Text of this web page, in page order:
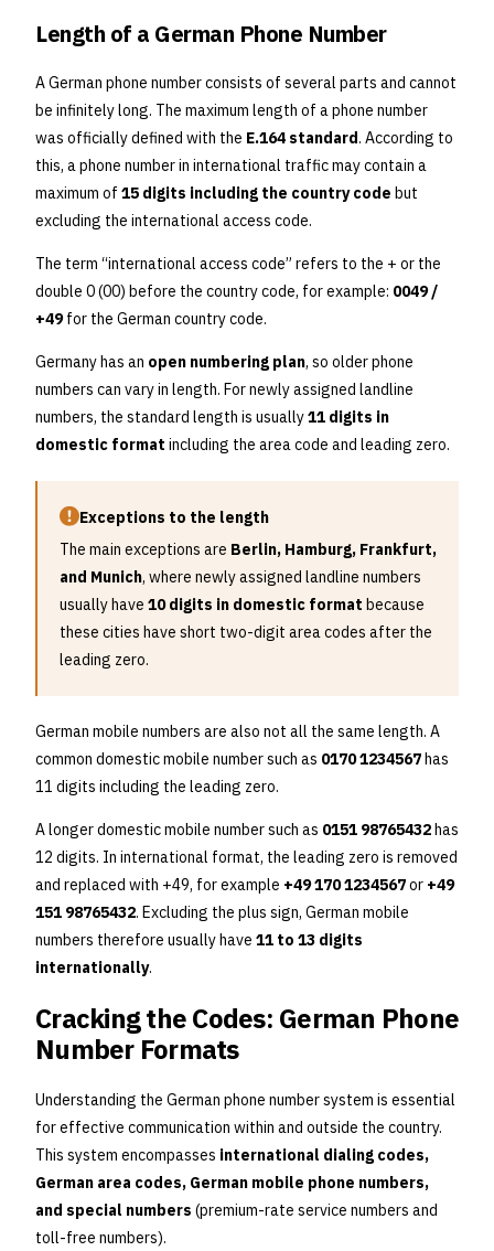
Length of a German Phone Number
A German phone number consists of several parts and cannot
be infinitely long. The maximum length of a phone number
was officially defined with the E.164 standard. According to
this, a phone number in international traffic may contain a
maximum of 15 digits including the country code but
excluding the international access code.
The term “international access code” refers to the + or the
double 0 (00) before the country code, for example: 0049 /
+49for the German country code.
Germany has an open numbering plan, so older phone
numbers can vary in length. For newly assigned landline
numbers, the standard length is usually11 digits in
domestic format including the area code and leading zero.
Exceptions to the length
The main exceptions are Berlin, Hamburg, Frankfurt,
and Munich, where newly assigned landline numbers
usually have 10 digits in domestic format because
these cities have short two-digit area codes after the
leading zero.
German mobile numbers are also not all the same length. A
common domestic mobile number such as 0170 1234567has
11 digits including the leading zero.
A longer domestic mobile number such as 0151 98765432has
12 digits. In international format, the leading zero is removed
and replaced with +49, for example +49 170 1234567or +49
151 98765432. Excluding the plus sign, German mobile
numbers therefore usually have 11 to 13 digits
internationally.
Cracking the Codes: German Phone
Number Formats
Understanding the German phone number system is essential
for effective communication within and outside the country.
This system encompasses international dialing codes,
German area codes, German mobile phone numbers,
and special numbers (premium-rate service numbers and
toll-free numbers).